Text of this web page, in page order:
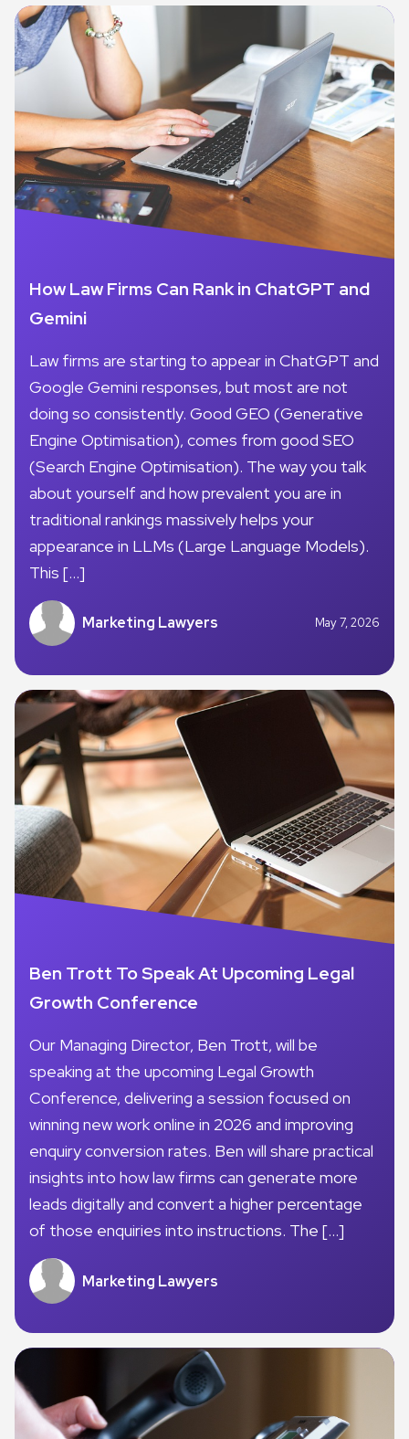
How Law Firms Can Rank in ChatGPT and
Gemini
Law firms are starting to appear in ChatGPT and
Google Gemini responses, but most are not
doing so consistently. Good GEO (Generative
Engine Optimisation), comes from good SEO
(Search Engine Optimisation). The way you talk
about yourself and how prevalent you are in
traditional rankings massively helps your
appearance in LLMs (Large Language Models).
This […]
Marketing Lawyers May 7, 2026
Ben Trott To Speak At Upcoming Legal
Growth Conference
Our Managing Director, Ben Trott, will be
speaking at the upcoming Legal Growth
Conference, delivering a session focused on
winning new work online in 2026 and improving
enquiry conversion rates. Ben will share practical
insights into how law firms can generate more
leads digitally and convert a higher percentage
of those enquiries into instructions. The […]
Marketing Lawyers